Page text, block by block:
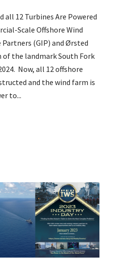
12 Turbines Are Powered
Scale Offshore Wind
(GIP) and Ørsted
the landmark South Fork
Now, all 12 offshore
and the wind farm is
to...